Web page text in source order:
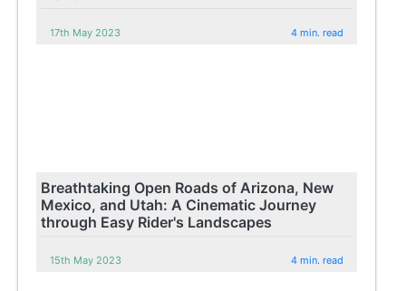
17th May 2023 4 min. read
Breathtaking Open Roads of Arizona, New
Mexico, and Utah: A Cinematic Journey
through Easy Rider's Landscapes
15th May 2023 4 min. read